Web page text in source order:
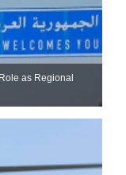
as Regional